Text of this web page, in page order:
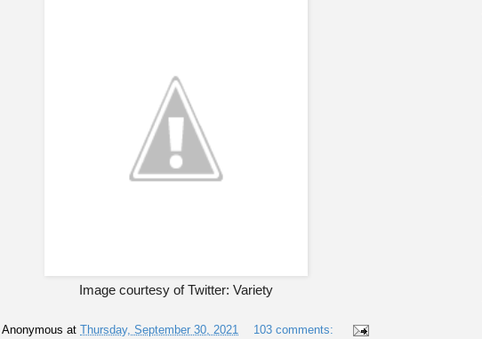
Image courtesy of Twitter: Variety
Anonymous at Thursday, September 30, 2021 103 comments: